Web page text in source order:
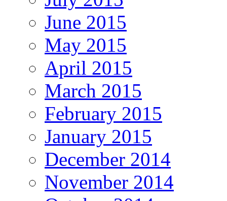
June 2015
May 2015
April 2015
March 2015
February 2015
January 2015
December 2014
November 2014